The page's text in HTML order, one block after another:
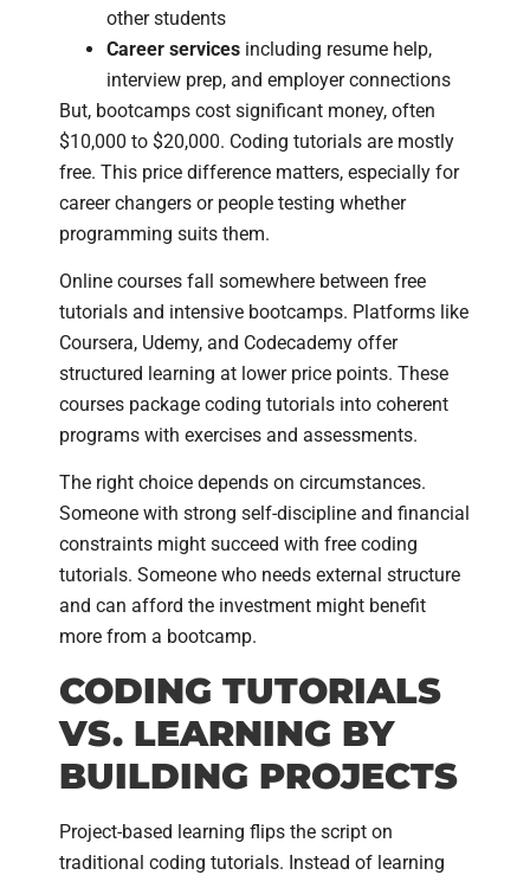
other students
Career services including resume help,
interview prep, and employer connections
But, bootcamps cost significant money, often
$10,000 to $20,000. Coding tutorials are mostly
free. This price difference matters, especially for
career changers or people testing whether
programming suits them.
Online courses fall somewhere between free
tutorials and intensive bootcamps. Platforms like
Coursera, Udemy, and Codecademy offer
structured learning at lower price points. These
courses package coding tutorials into coherent
programs with exercises and assessments.
The right choice depends on circumstances.
Someone with strong self-discipline and financial
constraints might succeed with free coding
tutorials. Someone who needs external structure
and can afford the investment might benefit
more from a bootcamp.
CODING TUTORIALS
VS. LEARNING BY
BUILDING PROJECTS
Project-based learning flips the script on
traditional coding tutorials. Instead of learning